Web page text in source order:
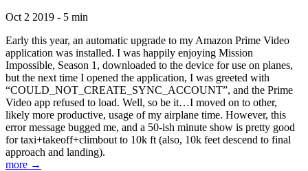
Oct 2 2019 - 5 min
Early this year, an automatic upgrade to my Amazon Prime Video
application was installed. I was happily enjoying Mission
Impossible, Season 1, downloaded to the device for use on planes,
but the next time I opened the application, I was greeted with
“COULD_NOT_CREATE_SYNC_ACCOUNT”, and the Prime
Video app refused to load. Well, so be it…I moved on to other,
likely more productive, usage of my airplane time. However, this
error message bugged me, and a 50-ish minute show is pretty good
for taxi+takeoff+climbout to 10k ft (also, 10k feet descend to final
approach and landing).
more →